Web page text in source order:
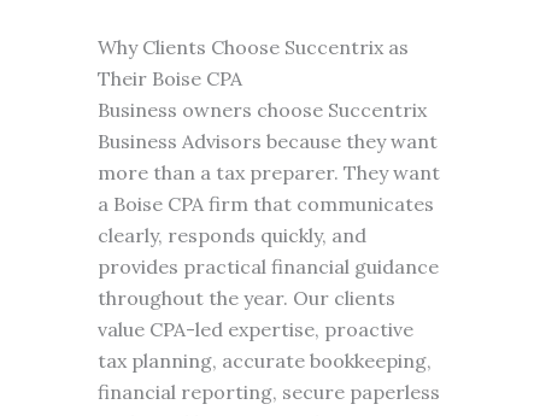
Why Clients Choose Succentrix as
Their Boise CPA
Business owners choose Succentrix
Business Advisors because they want
more than a tax preparer. They want
a Boise CPA firm that communicates
clearly, responds quickly, and
provides practical financial guidance
throughout the year. Our clients
value CPA-led expertise, proactive
tax planning, accurate bookkeeping,
financial reporting, secure paperless